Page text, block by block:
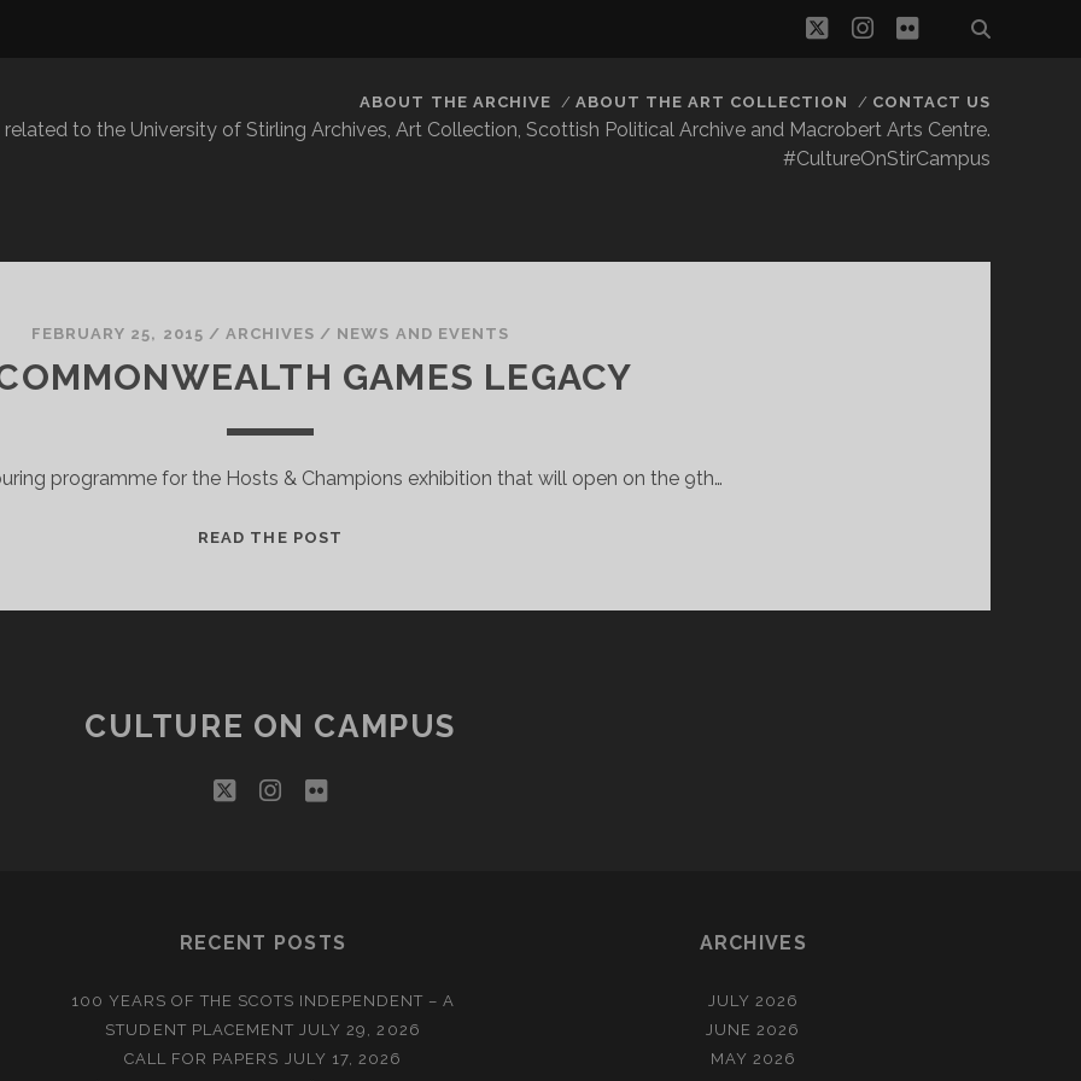
twitterinstagram
flickr
to the University of Stirling Archives, Art Collection, Scottish Political Archive and Macrobert Arts Centre.
#CultureOnStirCampus
ABOUT THE ARCHIVE ABOUT THE ART COLLECTION CONTACT US
FEBRUARY 25, 2015 / ARCHIVES / NEWS AND EVENTS
GAMES LEGACY
programme for the Hosts & Champions exhibition that will open on the 9th…
READ THE POST
CULTURE ON CAMPUS
twitterinstagram
flickr
RECENT POSTS
100 YEARS OF THE SCOTS INDEPENDENT – A
STUDENT PLACEMENT JULY 29, 2026
CALL FOR PAPERS JULY 17, 2026
ARCHIVES
JULY 2026
JUNE 2026
MAY 2026